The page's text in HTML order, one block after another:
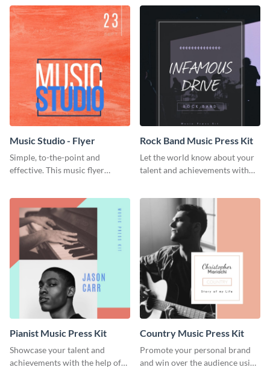
Music Studio - Flyer
Simple, to-the-point and
effective. This music flyer
work.
Rock Band Music Press Kit
Let the world know about your
talent and achievements with
Pianist Music Press Kit
Showcase your talent and
achievements with the help of
Country Music Press Kit
Promote your personal brand
and win over the audience using